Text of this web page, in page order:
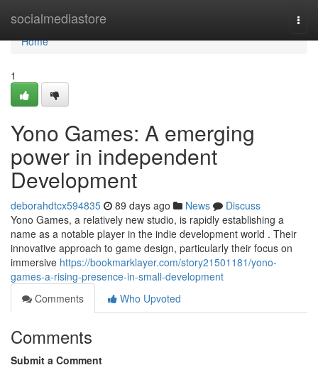
socialmediastore
Home
Home
1
Yono Games: A emerging
power in independent
Development
deborahdtcx594835 89 days ago News
Discuss
Yono Games, a relatively new studio, is rapidly establishing a
name as a notable player in the indie development world . Their
innovative approach to game design, particularly their focus on
immersive https://bookmarklayer.com/story21501181/yono-
games-a-rising-presence-in-small-development
Comments
Who Upvoted
Comments
Submit a Comment